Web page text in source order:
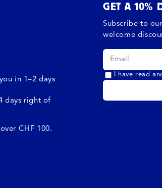
in 1–2 days
days right of
CHF 100.
GET A 10%
Subscribe to
welcome
I have read